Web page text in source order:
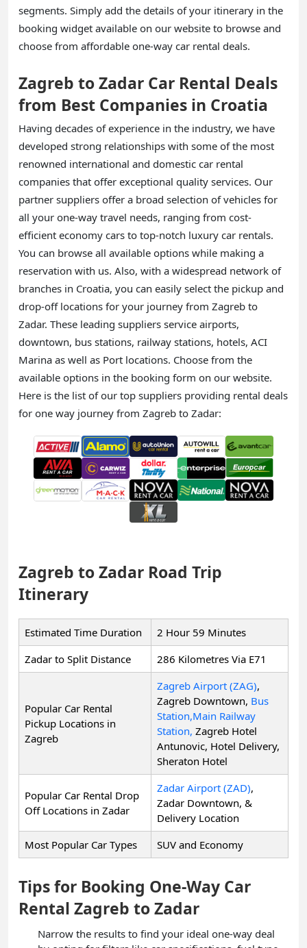
segments. Simply add the details of your itinerary in the
booking widget available on our website to browse and
choose from affordable one-way car rental deals.
Zagreb to Zadar Car Rental Deals
from Best Companies in Croatia
Having decades of experience in the industry, we have
developed strong relationships with some of the most
renowned international and domestic car rental
companies that offer exceptional quality services. Our
partner suppliers offer a broad selection of vehicles for
all your one-way travel needs, ranging from cost-
efficient economy cars to top-notch luxury car rentals.
You can browse all available options while making a
reservation with us. Also, with a widespread network of
branches in Croatia, you can easily select the pickup and
drop-off locations for your journey from Zagreb to
Zadar. These leading suppliers service airports,
downtown, bus stations, railway stations, hotels, ACI
Marina as well as Port locations. Choose from the
available options in the booking form on our website.
Here is the list of our top suppliers providing rental deals
for one way journey from Zagreb to Zadar:
Zagreb to Zadar Road Trip
Itinerary
Estimated Time Duration
2 Hour 59 Minutes
Zadar to Split Distance
286 Kilometres Via E71
Popular Car Rental
Pickup Locations in
Zagreb
Zagreb Airport (ZAG),
Zagreb Downtown, Bus
Station,Main Railway
Station, Zagreb Hotel
Antunovic, Hotel Delivery,
Sheraton Hotel
Popular Car Rental Drop
Off Locations in Zadar
Zadar Airport (ZAD),
Zadar Downtown, &
Delivery Location
Most Popular Car Types
SUV and Economy
Tips for Booking One-Way Car
Rental Zagreb to Zadar
Narrow the results to find your ideal one-way deal